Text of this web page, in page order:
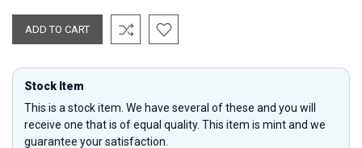
Stock Item
This is a stock item. We have several of these and you will
receive one that is of equal quality. This item is mint and we
guarantee your satisfaction.